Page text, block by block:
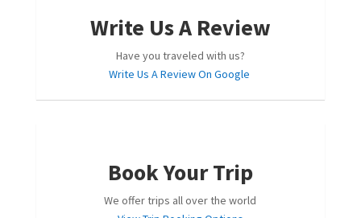
Write Us A Review
Have you traveled with us?
Write Us A Review On Google
Book Your Trip
We offer trips all over the world